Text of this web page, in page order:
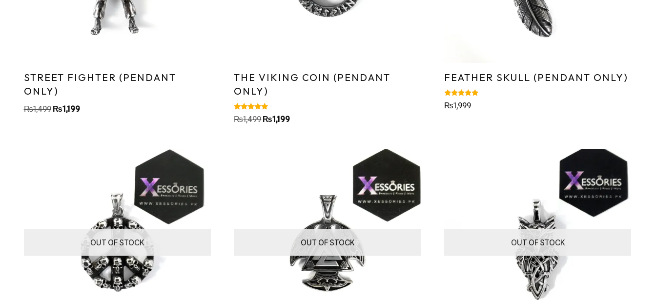
STREET FIGHTER (PENDANT
ONLY)
₨1,499 ₨1,199
THE VIKING COIN (PENDANT
ONLY)
Rated
5.00
₨1,499₨1,199
FEATHER SKULL (PENDANT ONLY)
Rated
5.00
₨1,999
OUT OF STOCK OUT OF STOCK OUT OF STOCK